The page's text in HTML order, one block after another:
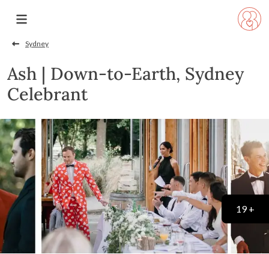
Sydney
Ash | Down-to-Earth, Sydney
Celebrant
19 +